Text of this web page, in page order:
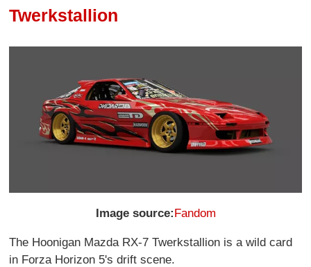
Twerkstallion
Image source:Fandom
The Hoonigan Mazda RX-7 Twerkstallion is a wild card
in Forza Horizon 5's drift scene.